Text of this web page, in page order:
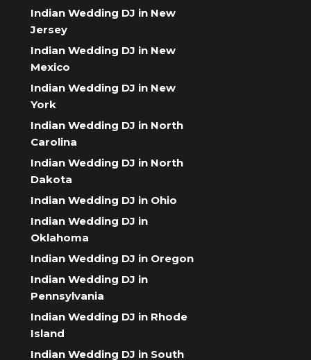
Indian Wedding DJ in New
Jersey
Indian Wedding DJ in New
Mexico
Indian Wedding DJ in New
York
Indian Wedding DJ in North
Carolina
Indian Wedding DJ in North
Dakota
Indian Wedding DJ in Ohio
Indian Wedding DJ in
Oklahoma
Indian Wedding DJ in Oregon
Indian Wedding DJ in
Pennsylvania
Indian Wedding DJ in Rhode
Island
Indian Wedding DJ in South